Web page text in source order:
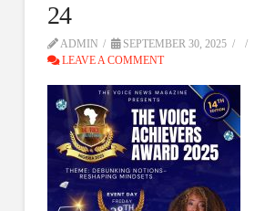
24
ADMIN
SEPTEMBER 30, 2025
LEAVE A COMMENT